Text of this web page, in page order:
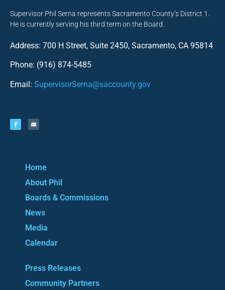
Supervisor Phil Serna represents Sacramento County’s District 1.
He is currently serving his third term on the Board.
Address: 700 H Street, Suite 2450, Sacramento, CA 95814
Phone: (916) 874-5485
Email: SupervisorSerna@saccounty.gov
Home
About Phil
Boards & Commissions
News
Media
Calendar
Press Releases
Community Partners